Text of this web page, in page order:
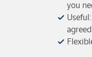
you